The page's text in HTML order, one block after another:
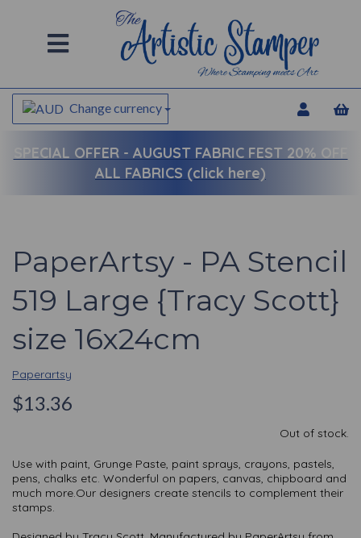
Change currency
SPECIAL OFFER - AUGUST FABRIC FEST 20% OFF
ALL FABRICS (click here)
PaperArtsy - PA Stencil
519 Large {Tracy Scott}
size 16x24cm
Paperartsy
$13.36
Out of stock.
Use with paint, Grunge Paste, paint sprays, crayons, pastels,
pens, chalks etc. Wonderful on papers, canvas, chipboard and
much more.Our designers create stencils to complement their
stamps.